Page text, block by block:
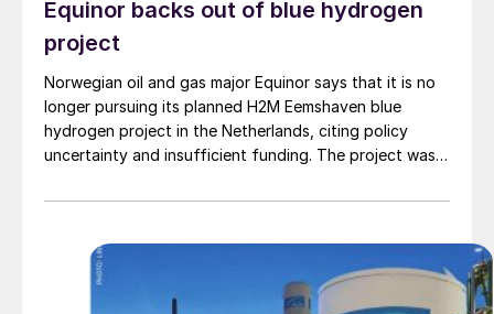
Equinor backs out of blue hydrogen
project
Norwegian oil and gas major Equinor says that it is no
longer pursuing its planned H2M Eemshaven blue
hydrogen project in the Netherlands, citing policy
uncertainty and insufficient funding. The project was a
have produced hydrogen from natural gas piped from
beginning in 2029. Around 95% of the carbon dioxide
produced would then be piped back to offshore
storage sites near the Norwegian coast. Equinor had